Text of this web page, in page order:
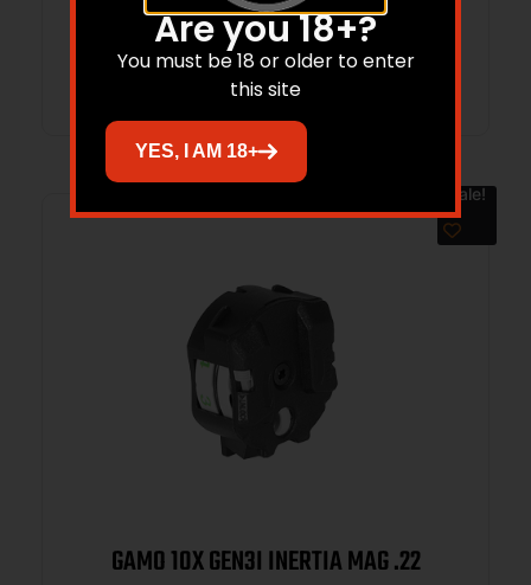
Add to cart
Sale!
GAMO 10X GEN3I INERTIA MAG .22
Are you 18+?
You must be 18 or older to enter
this site
YES, I AM 18+